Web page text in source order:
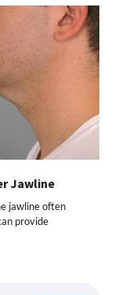
Jawline
jawline often
provide